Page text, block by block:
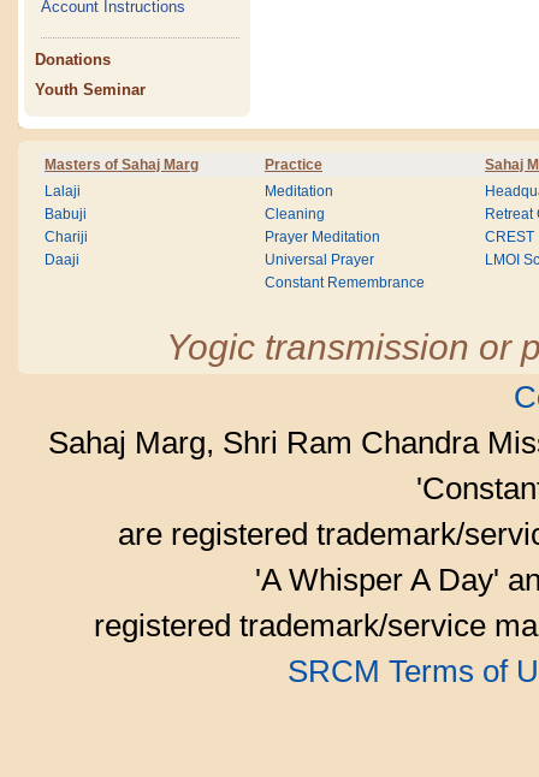
Account Instructions
Donations
Youth Seminar
Masters of Sahaj Marg Practice Sahaj
Lalaji
Babuji
Chariji
Daaji
Meditation
Cleaning
Prayer Meditation
Universal Prayer
Constant Remembrance
Retreat
CREST
LMOI
Yogic transmission or
Sahaj Marg, Shri Ram Chandra
are registered trademark/
'A Whisper A Day'
registered trademark/service
SRCM Terms of